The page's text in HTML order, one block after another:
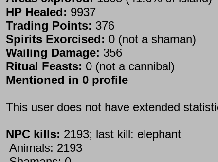
HP Healed: 9937
Trading Points: 376
Spirits Exorcised: 0 (not a shaman)
Wailing Damage: 356
Ritual Feasts: 0 (not a cannibal)
Mentioned in 0 profile
This user does not have extended
NPC kills: 2193; last kill: elephant
Animals: 2193